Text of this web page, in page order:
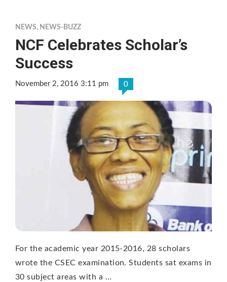
NEWS, NEWS-BUZZ
NCF Celebrates Scholar’s
Success
November 2, 2016 3:11 pm 0
For the academic year 2015-2016, 28 scholars
wrote the CSEC examination. Students sat exams in
30 subject areas with a …